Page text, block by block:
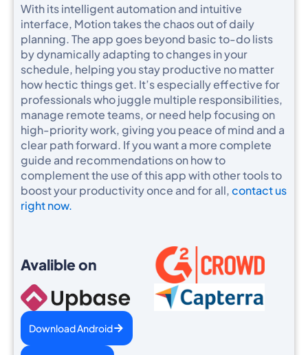
With its intelligent automation and intuitive
interface, Motion takes the chaos out of daily
planning. The app goes beyond basic to-do lists
by dynamically adapting to changes in your
schedule, helping you stay productive no matter
how hectic things get. It’s especially effective for
professionals who juggle multiple responsibilities,
manage remote teams, or need help focusing on
high-priority work, giving you peace of mind and a
clear path forward. If you want a more complete
guide and recommendations on how to
complement the use of this app with other tools to
boost your productivity once and for all,contact us
right now.
Avalible on
Download Android